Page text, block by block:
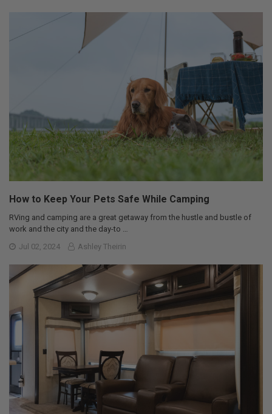
How to Keep Your Pets Safe While Camping
RVing and camping are a great getaway from the hustle and bustle of
work and the city and the day-to …
Jul 02, 2024
Ashley Theirin